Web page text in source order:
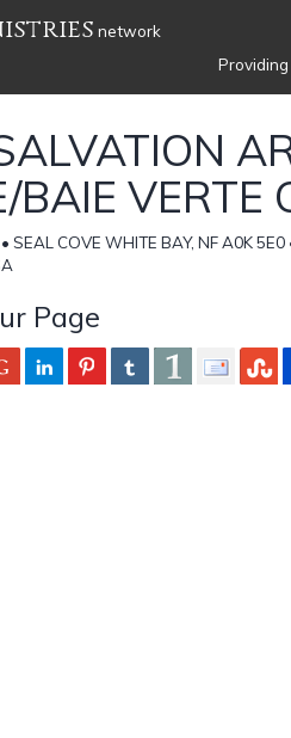
network
BAIE VERTE
SEAL COVE WHITE BAY, NF A0K
Page